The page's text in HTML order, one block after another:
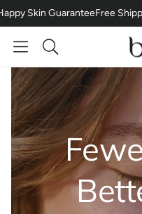
Skin GuaranteeFree Shipping
Search
The